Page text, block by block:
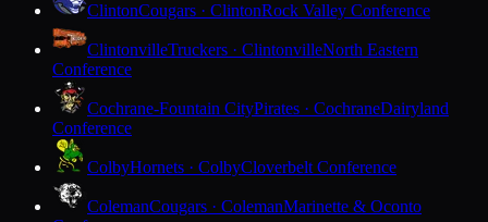
ClintonCougars · ClintonRock Valley Conference
ClintonvilleTruckers · ClintonvilleNorth Eastern
Conference
Cochrane-Fountain CityPirates · CochraneDairyland
Conference
ColbyHornets · ColbyCloverbelt Conference
ColemanCougars · ColemanMarinette & Oconto